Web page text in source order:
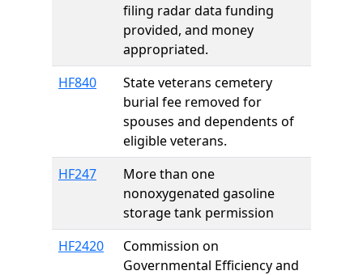
filing radar data funding
provided, and money
appropriated.
HF840
State veterans cemetery
burial fee removed for
spouses and dependents of
eligible veterans.
HF247
More than one
nonoxygenated gasoline
storage tank permission
HF2420
Commission on
Governmental Efficiency and